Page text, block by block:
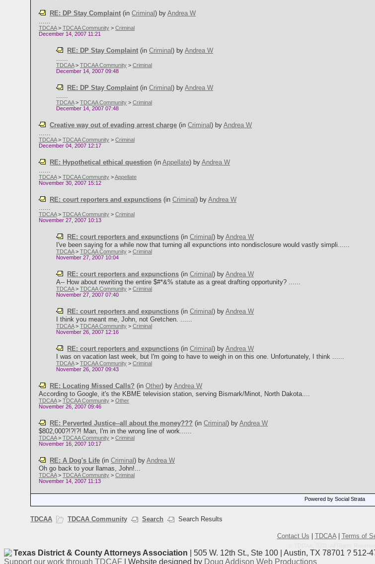
RE: DP Stay Complaint (inCriminal) byAndrea W
TDCAA>TDCAA Community >Criminal
December 14, 2007 11:21
RE: DP Stay Complaint (inCriminal) byAndrea W
TDCAA>TDCAA Community >Criminal
December 14, 2007 09:48
RE: DP Stay Complaint (inCriminal) byAndrea W
TDCAA>TDCAA Community >Criminal
December 14, 2007 07:48
Creative way out of evading arrest charge (inCriminal) byAndrea W
TDCAA>TDCAA Community >Criminal
December 04, 2007 12:17
RE: Hypothetical ethical question (inAppellate) byAndrea W
TDCAA>TDCAA Community >Appellate
November 30, 2007 15:12
RE: court reporters and expunctions (inCriminal) byAndrea W
TDCAA>TDCAA Community >Criminal
November 27, 2007 10:13
RE: court reporters and expunctions (inCriminal) byAndrea W
I've been saying for a while now that turning all expunctions into nondisclosure would vastly simpli......
TDCAA>TDCAA Community >Criminal
November 27, 2007 10:04
RE: court reporters and expunctions (inCriminal) byAndrea W
A-- How about rewriting the entire $#*&% statute as a great drafting opportunity? ......
TDCAA>TDCAA Community >Criminal
November 27, 2007 07:40
RE: court reporters and expunctions (inCriminal) byAndrea W
I think you meant me, John, not Gretchen. ......
TDCAA>TDCAA Community >Criminal
November 26, 2007 12:16
RE: court reporters and expunctions (inCriminal) byAndrea W
I was on vacation last week, but I'm going to have to weigh in on this one. Unfortunately, I think ......
TDCAA>TDCAA Community >Criminal
November 26, 2007 09:43
RE: Locating Missed Calls? (inOther) byAndrea W
According to Google, it's the KBME television station, serving Bismark/Minot, North Dakota....
TDCAA>TDCAA Community >Other
November 26, 2007 09:46
RE: Perverted Justice--all about the money??? (inCriminal) byAndrea W
$802,000?!?!?! Man, I'm in the wrong line of work......
TDCAA>TDCAA Community >Criminal
November 16, 2007 10:17
RE: A Dog's Life (inCriminal) byAndrea W
Oh go back to your llamas, John!...
TDCAA>TDCAA Community >Criminal
November 14, 2007 11:13
Powered by Social Strata
TDCAA TDCAA Community Search Search Results
Contact Us TDCAA| Terms of
Texas District & County Attorneys Association | 505 W. 12th St., Ste 100 | Austin, TX 78701 ? 512-
Support our work through TDCAF | Website designed by Doug Addison Web Productions